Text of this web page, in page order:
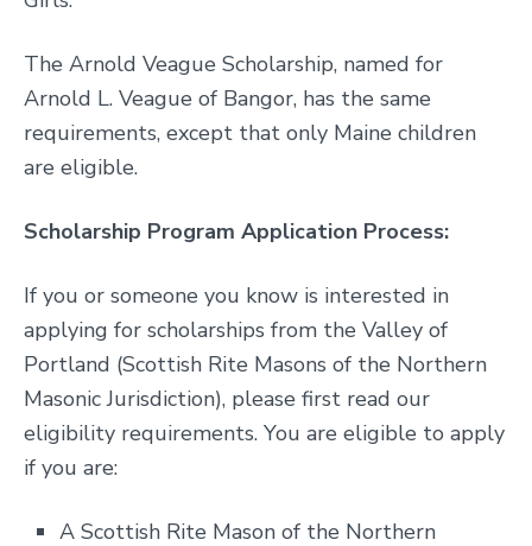
The Arnold Veague Scholarship, named for
Arnold L. Veague of Bangor, has the same
requirements, except that only Maine children
are eligible.
Scholarship Program Application Process:
If you or someone you know is interested in
applying for scholarships from the Valley of
Portland (Scottish Rite Masons of the Northern
Masonic Jurisdiction), please first read our
eligibility requirements. You are eligible to apply
if you are:
A Scottish Rite Mason of the Northern